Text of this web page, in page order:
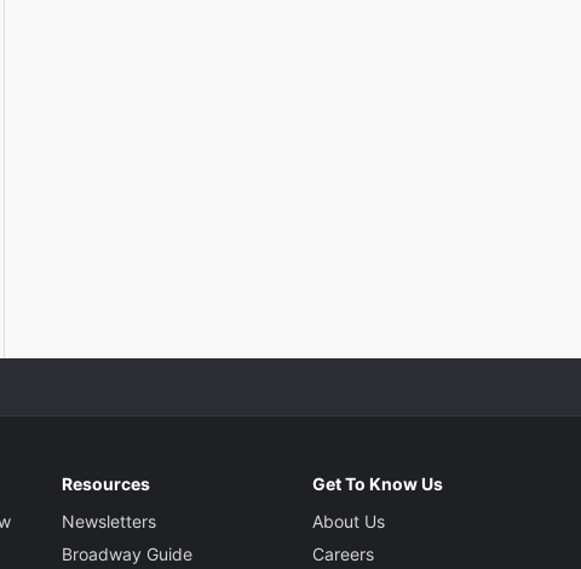
Resources
Newsletters
Broadway Guide
Get To Know Us
About Us
Careers